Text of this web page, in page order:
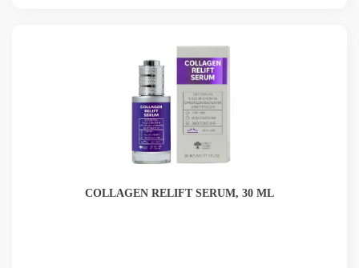
COLLAGEN RELIFT SERUM, 30 ML